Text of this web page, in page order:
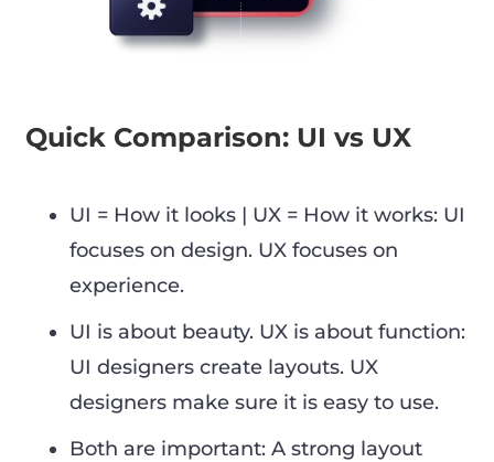
Quick Comparison: UI vs UX
UI = How it looks | UX = How it works: UI
focuses on design. UX focuses on
experience.
UI is about beauty. UX is about function:
UI designers create layouts. UX
designers make sure it is easy to use.
Both are important: A strong layout